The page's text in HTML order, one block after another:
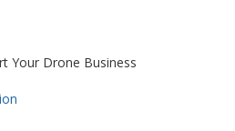
Your Drone Business